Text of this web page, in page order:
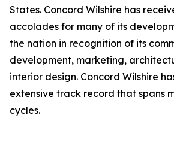
States. Concord Wilshire has
accolades for many of its
the nation in recognition of its
development, marketing,
interior design. Concord Wilshire
extensive track record that spans
cycles.